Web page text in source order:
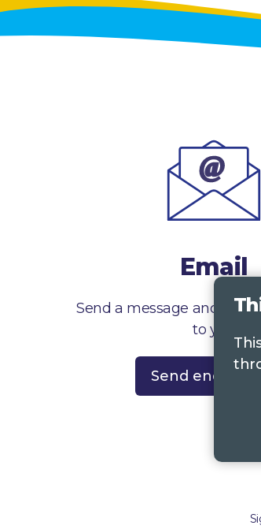
Email
Send a message and
to you
Send enquiry